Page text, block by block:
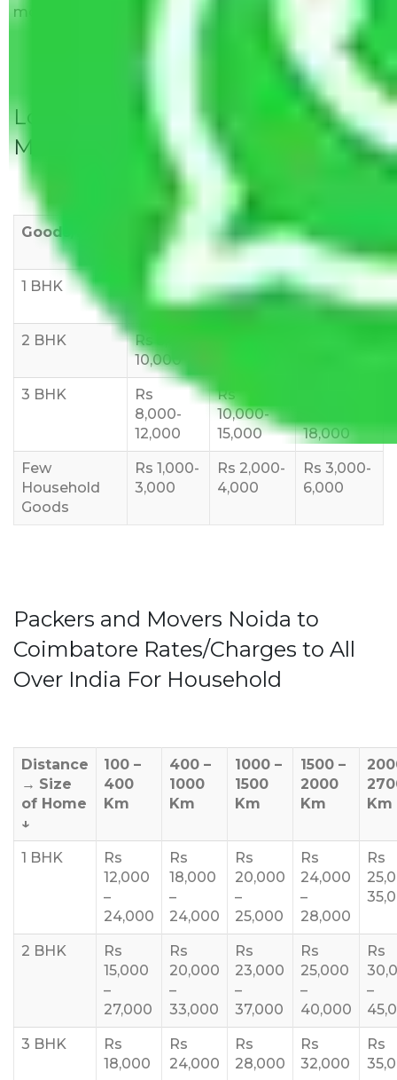
move with us without any worries.
Local Household Shifting Packers
Movers Rate/ Cost Within City
Goods/Item
Upto >
10 KM
11-20 KM 21-50 KM
1 BHK
Rs 3000-
6000
Rs 5,000-
8,000
Rs 7,000-
10,000
2 BHK
Rs 5,000-
10,000
3 BHK
Rs
8,000-
12,000
Rs
10,000-
15,000
18,000
Few
Household
Goods
Rs 1,000-
3,000
Rs 2,000-
4,000
Rs 3,000-
6,000
Packers and Movers Noida to
Coimbatore Rates/Charges to All
Over India For Household
Distance
→ Size
of Home
↓
100 –
400
Km
400 –
1000
Km
1000 –
1500
Km
1500 –
2000
Km
Km
1 BHK
Rs
12,000
–
24,000
Rs
18,000
–
24,000
Rs
20,000
–
25,000
Rs
24,000
–
28,000
Rs
2 BHK
Rs
15,000
–
27,000
Rs
20,000
–
33,000
Rs
23,000
–
37,000
Rs
25,000
–
40,000
Rs
–
3 BHK
Rs
18,000
Rs
24,000
Rs
28,000
Rs
32,000
Rs